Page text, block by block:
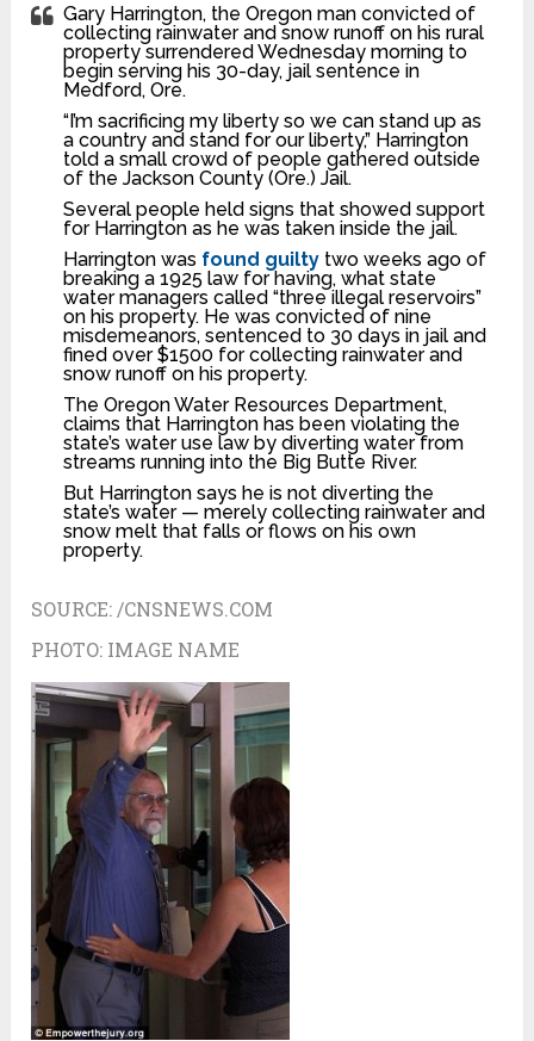
Gary Harrington, the Oregon man convicted of
collecting rainwater and snow runoff on his rural
property surrendered Wednesday morning to
begin serving his 30-day, jail sentence in
Medford, Ore.
“I’m sacrificing my liberty so we can stand up as
a country and stand for our liberty,” Harrington
told a small crowd of people gathered outside
of the Jackson County (Ore.) Jail.
Several people held signs that showed support
for Harrington as he was taken inside the jail.
Harrington was found guilty two weeks ago of
breaking a 1925 law for having, what state
water managers called “three illegal reservoirs”
on his property. He was convicted of nine
misdemeanors, sentenced to 30 days in jail and
fined over $1500 for collecting rainwater and
snow runoff on his property.
The Oregon Water Resources Department,
claims that Harrington has been violating the
state’s water use law by diverting water from
streams running into the Big Butte River.
But Harrington says he is not diverting the
state’s water — merely collecting rainwater and
snow melt that falls or flows on his own
property.
SOURCE: /CNSNEWS.COM
PHOTO: IMAGE NAME